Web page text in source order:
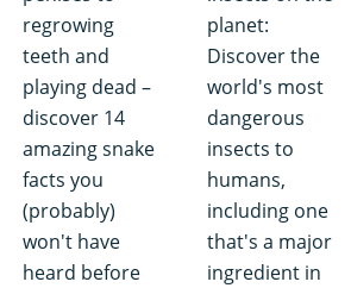
regrowing
teeth and
playing dead –
discover 14
amazing snake
facts you
(probably)
won't have
heard before
planet:
Discover the
world's most
dangerous
insects to
humans,
including one
that's a major
ingredient in